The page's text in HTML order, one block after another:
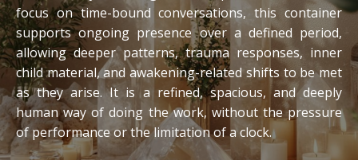
focus on time-bound conversations, this container
supports ongoing presence over a defined period,
allowing deeper patterns, trauma responses, inner
child material, and awakening-related shifts to be met
as they arise. It is a refined, spacious, and deeply
human way of doing the work, without the pressure
of performance or the limitation of a clock.